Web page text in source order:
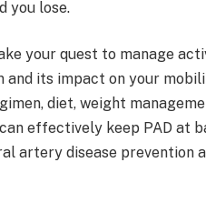
you lose.
your quest to manage
and its impact on your
diet, weight
effectively keep PAD at
artery disease prevention